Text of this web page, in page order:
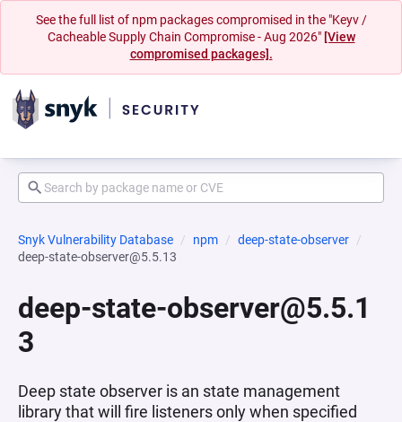
See the full list of npm packages compromised in the "Keyv /
Cacheable Supply Chain Compromise - Aug 2026" [View
compromised packages].
Snyk Vulnerability Database npm
deep-state-observer
deep-state-observer@5.5.13
deep-state-observer@5.5.1
3
Deep state observer is an state management
library that will fire listeners only when specified